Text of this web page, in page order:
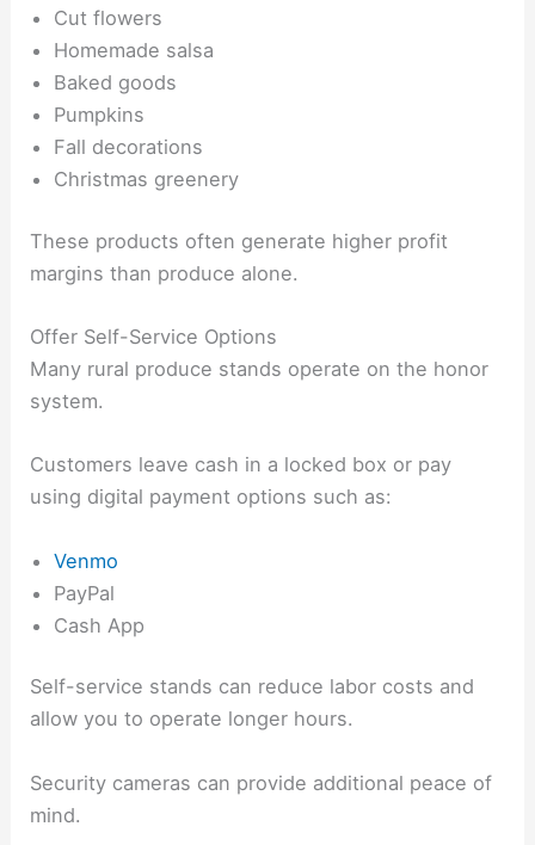
Cut flowers
Homemade salsa
Baked goods
Pumpkins
Fall decorations
Christmas greenery
These products often generate higher profit
margins than produce alone.
Offer Self-Service Options
Many rural produce stands operate on the honor
system.
Customers leave cash in a locked box or pay
using digital payment options such as:
Venmo
PayPal
Cash App
Self-service stands can reduce labor costs and
allow you to operate longer hours.
Security cameras can provide additional peace of
mind.